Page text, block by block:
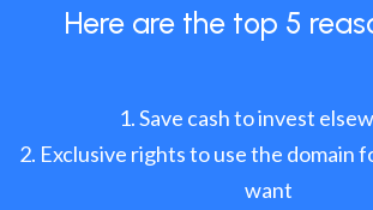
Here are the top 5
Save cash to invest
Exclusive rights to use the domain
want